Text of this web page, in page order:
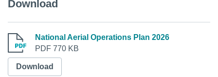
Download
National Aerial Operations Plan 2026
PDF 770 KB
Download